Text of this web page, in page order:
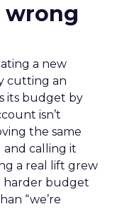
wrong
a new
cutting an
its budget by
isn’t
the same
calling it
a real lift grew
harder budget
“we’re